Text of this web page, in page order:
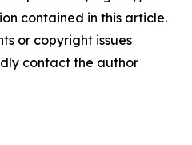
contained in this article.
or copyright issues
contact the author